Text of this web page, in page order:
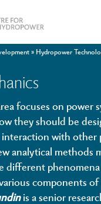
» Hydropower
focuses on power
they should be
with other
analytical methods
different
components
is a senior